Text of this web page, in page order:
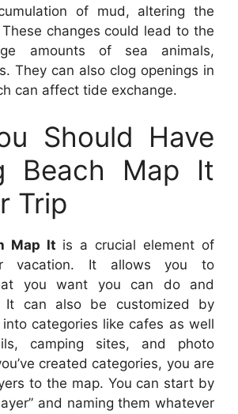
of mud, altering the
changes could lead to the
amounts of sea animals,
They can also clog openings in
can affect tide exchange.
Should Have
Beach Map It
Trip
Map It is a crucial element of
vacation. It allows you to
you want you can do and
can also be customized by
categories like cafes as well
camping sites, and photo
created categories, you are
to the map. You can start by
and naming them whatever